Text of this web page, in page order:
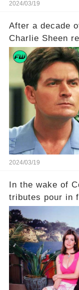
2024/03/19
After a decade
Charlie Sheen
what really led
is he planning
comment
2024/03/19
In the wake of
tributes pour in
behind the
dark secret
hidden
Click the
full story.